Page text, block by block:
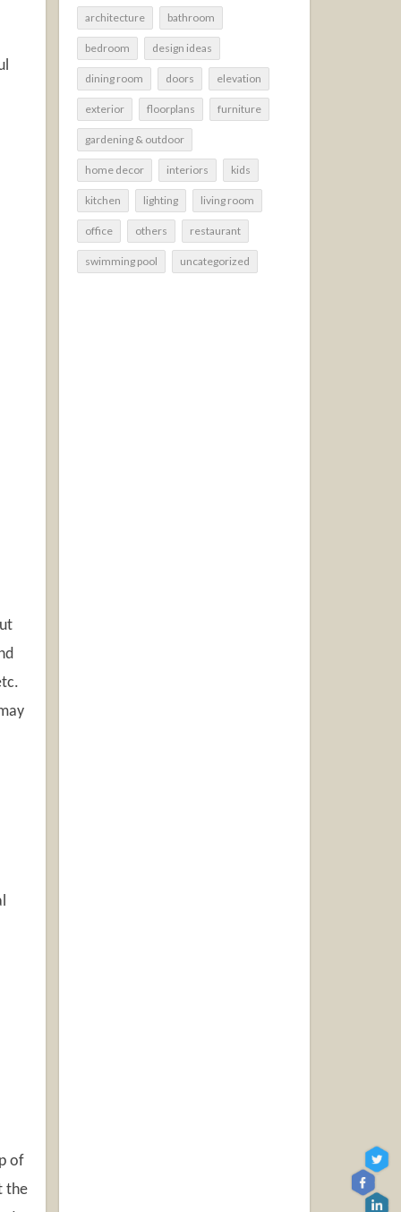
architecture bathroom
bedroom design ideas
dining room doors elevation
exterior floorplans furniture
gardening & outdoor
home decor interiors kids
kitchen lighting living room
office others restaurant
swimming pool uncategorized
of
the